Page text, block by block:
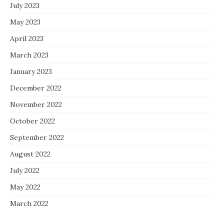
July 2023
May 2023
April 2023
March 2023
January 2023
December 2022
November 2022
October 2022
September 2022
August 2022
July 2022
May 2022
March 2022